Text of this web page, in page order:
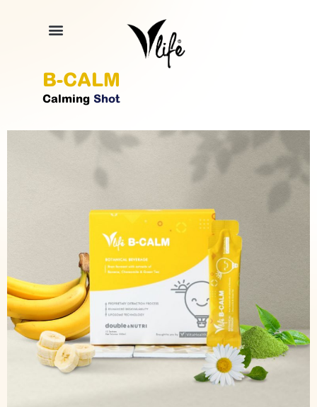
B-CALM
Calming Shot